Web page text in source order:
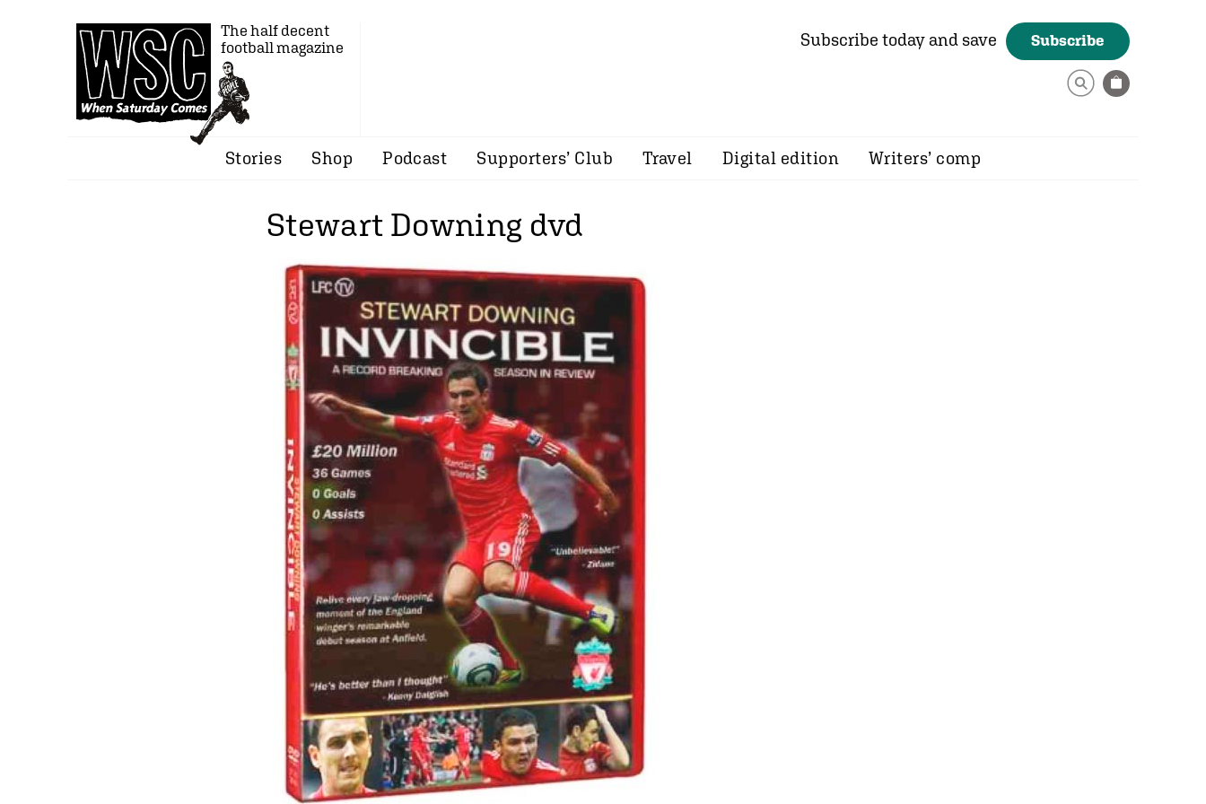
The half decent
football magazine
Subscribe today and save Subscribe
Stories Shop Podcast Supporters’ Club Travel Digital edition Writers’ comp
Stewart Downing dvd